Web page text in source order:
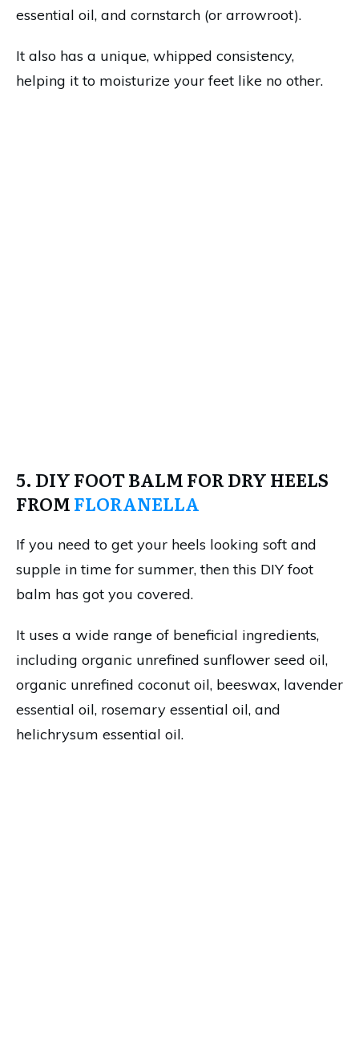
essential oil, and cornstarch (or arrowroot).
It also has a unique, whipped consistency,
helping it to moisturize your feet like no other.
5. DIY FOOT BALM FOR DRY HEELS
FROMFLORANELLA
If you need to get your heels looking soft and
supple in time for summer, then this DIY foot
balm has got you covered.
It uses a wide range of beneficial ingredients,
including organic unrefined sunflower seed oil,
organic unrefined coconut oil, beeswax, lavender
essential oil, rosemary essential oil, and
helichrysum essential oil.